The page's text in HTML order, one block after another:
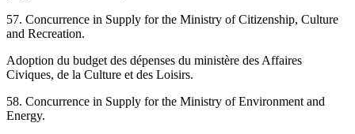
57. Concurrence in Supply for the Ministry of Citizenship, Culture
and Recreation.
Adoption du budget des dépenses du ministère des Affaires
Civiques, de la Culture et des Loisirs.
58. Concurrence in Supply for the Ministry of Environment and
Energy.